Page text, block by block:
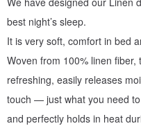
best night’s sleep.
It is very soft, comfort in bed
Woven from 100% linen
refreshing, easily releases
touch — just what you need
and perfectly holds in heat